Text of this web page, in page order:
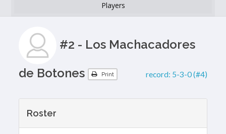
Players
#2 - Los Machacadores
de Botones
Print record: 5-3-0 (#4)
Roster